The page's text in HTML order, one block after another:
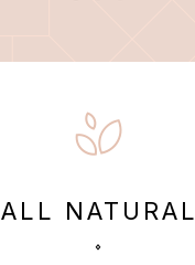
ALL NATURAL